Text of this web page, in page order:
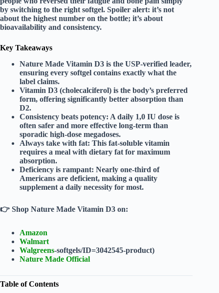
by switching to the right softgel. Spoiler alert: it’s not
about the highest number on the bottle; it’s about
bioavailability and consistency.
Key Takeaways
Nature Made Vitamin D3 is the USP-verified leader,
ensuring every softgel contains exactly what the
label claims.
Vitamin D3 (cholecalciferol) is the body’s preferred
form, offering significantly better absorption than
D2.
Consistency beats potency: A daily 1,0 IU dose is
often safer and more effective long-term than
sporadic high-dose megadoses.
Always take with fat: This fat-soluble vitamin
requires a meal with dietary fat for maximum
absorption.
Deficiency is rampant: Nearly one-third of
Americans are deficient, making a quality
supplement a daily necessity for most.
👉 Shop Nature Made Vitamin D3 on:
Amazon
Walmart
Walgreens-softgels/ID=3042545-product)
Nature Made Official
Table of Contents